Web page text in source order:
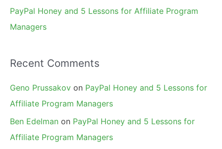
PayPal Honey and 5 Lessons for Affiliate Program
Managers
Recent Comments
Geno Prussakov on PayPal Honey and 5 Lessons for
Affiliate Program Managers
Ben Edelman on PayPal Honey and 5 Lessons for
Affiliate Program Managers